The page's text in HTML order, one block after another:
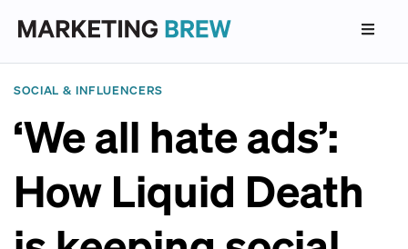
SOCIAL & INFLUENCERS
‘We all hate ads’:
How Liquid Death